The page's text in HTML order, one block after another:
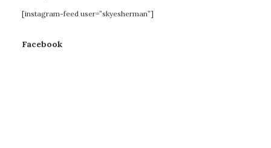
[instagram-feed user=”skyesherman”]
Facebook